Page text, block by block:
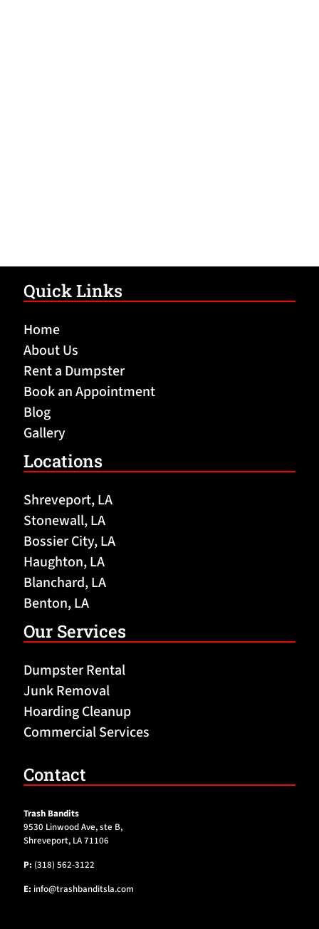
Quick Links
Home
About Us
Rent a Dumpster
Book an Appointment
Blog
Gallery
Locations
Shreveport, LA
Stonewall, LA
Bossier City, LA
Haughton, LA
Blanchard, LA
Benton, LA
Our Services
Dumpster Rental
Junk Removal
Hoarding Cleanup
Commercial Services
Contact
Trash Bandits
9530 Linwood Ave, ste B,
Shreveport, LA 71106
P: (318) 562-3122
E: info@trashbanditsla.com